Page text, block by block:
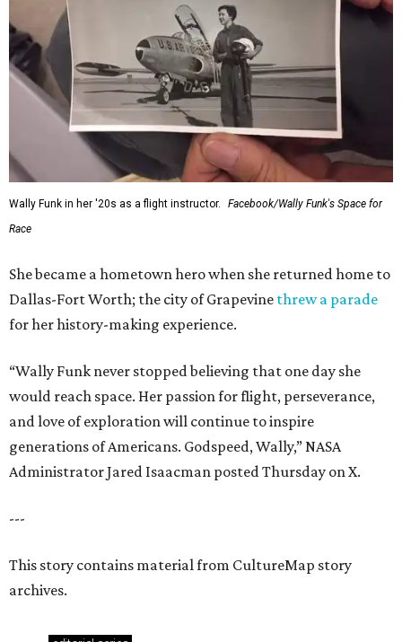
Wally Funk in her '20s as a flight instructor.
Facebook/Wally Funk's Space for
Race
She became a hometown hero when she returned home to
Dallas-Fort Worth; the city of Grapevine threw a parade
for her history-making experience.
“Wally Funk never stopped believing that one day she
would reach space. Her passion for flight, perseverance,
and love of exploration will continue to inspire
generations of Americans. Godspeed, Wally,” NASA
Administrator Jared Isaacman posted Thursday on X.
---
This story contains material from CultureMap story
archives.